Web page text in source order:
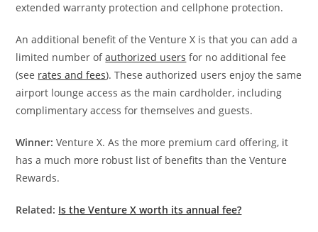
extended warranty protection and cellphone protection.
An additional benefit of the Venture X is that you can add a
limited number ofauthorized users for no additional fee
(see rates and fees). These authorized users enjoy the same
airport lounge access as the main cardholder, including
complimentary access for themselves and guests.
Winner: Venture X. As the more premium card offering, it
has a much more robust list of benefits than the Venture
Rewards.
Related: Is the Venture X worth its annual fee?